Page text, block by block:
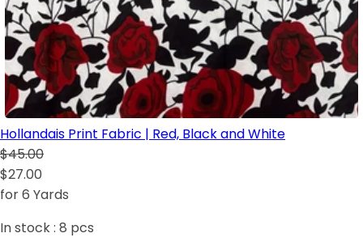
Hollandais Print Fabric | Red, Black and White
$45.00
$27.00
for 6 Yards
In stock : 8 pcs